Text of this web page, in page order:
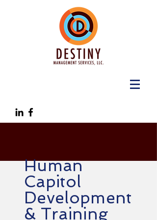
Human
Capitol
Development
& Training